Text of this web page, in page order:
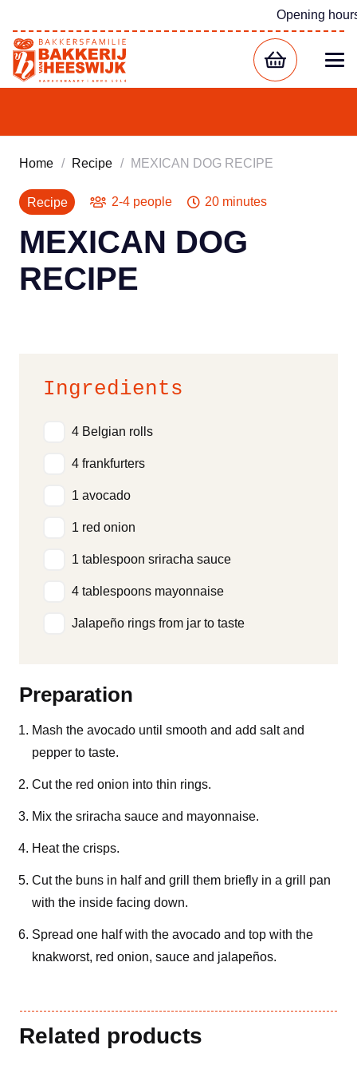
Opening
Home / Recipe / MEXICAN DOG RECIPE
Recipe 2-4 people 20 minutes
MEXICAN DOG
RECIPE
Ingredients
4 Belgian rolls
4 frankfurters
1 avocado
1 red onion
1 tablespoon sriracha sauce
4 tablespoons mayonnaise
Jalapeño rings from jar to taste
Preparation
Mash the avocado until smooth and add salt and
pepper to taste.
Cut the red onion into thin rings.
Mix the sriracha sauce and mayonnaise.
Heat the crisps.
Cut the buns in half and grill them briefly in a grill pan
with the inside facing down.
Spread one half with the avocado and top with the
knakworst, red onion, sauce and jalapeños.
Related products